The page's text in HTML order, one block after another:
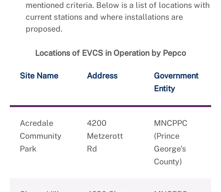
mentioned criteria. Below is a list of locations with
current stations and where installations are
proposed.
Locations of EVCS in Operation by Pepco
Site Name Address
Government
Entity
Acredale
Community
Park
4200
Metzerott
Rd
MNCPPC
(Prince
George's
County)